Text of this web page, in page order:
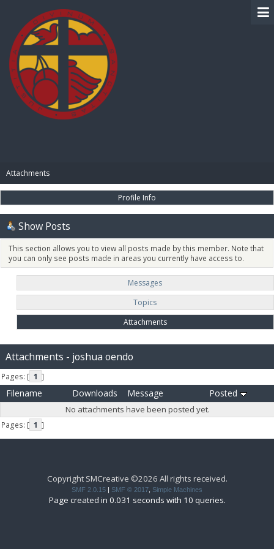
Attachments
Profile Info
Show Posts
This section allows you to view all posts made by this member. Note that
you can only see posts made in areas you currently have access to.
Messages
Topics
Attachments
Attachments - joshua oendo
Pages: [ 1 ]
Filename Downloads Message Posted
No attachments have been posted yet.
Pages: [ 1 ]
Copyright SMCreative ©2026 All rights received.
SMF 2.0.15 | SMF © 2017 Simple Machines
Page created in 0.031 seconds with 10 queries.